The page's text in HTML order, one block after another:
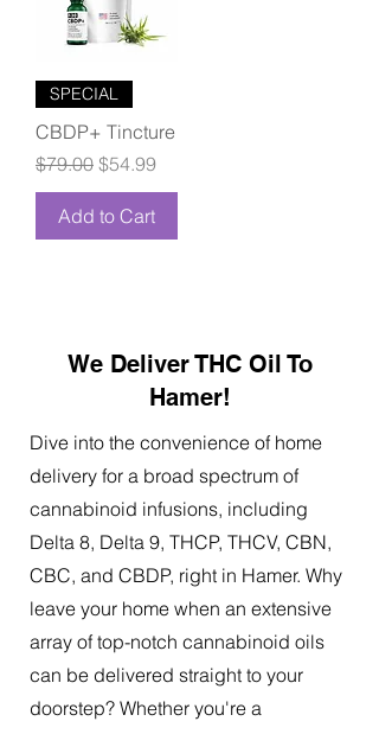
SPECIAL
CBDP+ Tincture
Regular Price
$79.00 Sale Price
$54.99
Add to Cart
We Deliver THC Oil To
Hamer!
Dive into the convenience of home
delivery for a broad spectrum of
cannabinoid infusions, including
Delta 8, Delta 9, THCP, THCV, CBN,
CBC, and CBDP, right in Hamer. Why
leave your home when an extensive
array of top-notch cannabinoid oils
can be delivered straight to your
doorstep? Whether you're a